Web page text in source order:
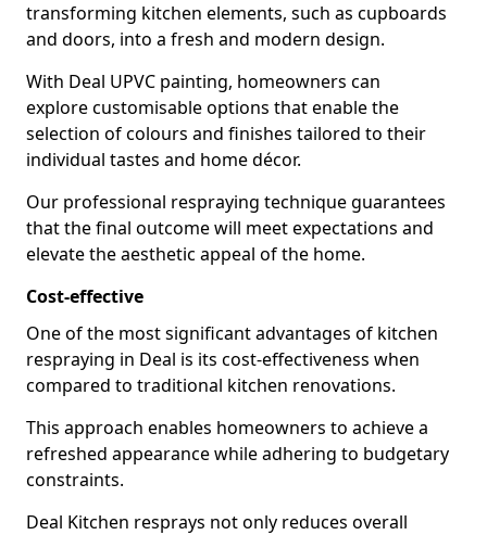
transforming kitchen elements, such as cupboards
and doors, into a fresh and modern design.
With Deal UPVC painting, homeowners can
explore customisable options that enable the
selection of colours and finishes tailored to their
individual tastes and home décor.
Our professional respraying technique guarantees
that the final outcome will meet expectations and
elevate the aesthetic appeal of the home.
Cost-effective
One of the most significant advantages of kitchen
respraying in Deal is its cost-effectiveness when
compared to traditional kitchen renovations.
This approach enables homeowners to achieve a
refreshed appearance while adhering to budgetary
constraints.
Deal Kitchen resprays not only reduces overall